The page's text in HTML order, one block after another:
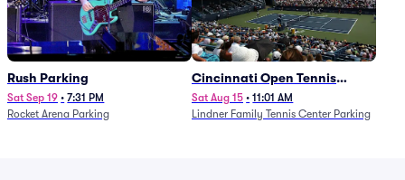
Rush Parking
Sat Sep 19 • 7:31 PM
Rocket Arena Parking
Cincinnati Open Tennis
Parking - Session 7
Sat Aug 15 • 11:01 AM
Lindner Family Tennis Center Parking